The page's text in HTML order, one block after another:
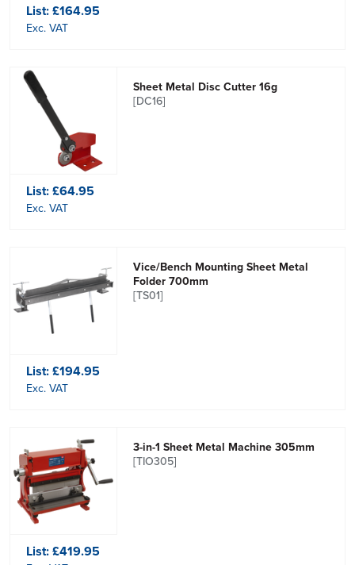
List:£164.95
Exc. VAT
Sheet Metal Disc Cutter 16g
[DC16]
List:£64.95
Exc. VAT
Vice/Bench Mounting Sheet Metal
Folder 700mm
[TS01]
List:£194.95
Exc. VAT
3-in-1 Sheet Metal Machine 305mm
[TIO305]
List:£419.95